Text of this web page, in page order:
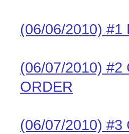
(06/06/2010) #1
(06/07/2010) #2
ORDER
(06/07/2010) #3